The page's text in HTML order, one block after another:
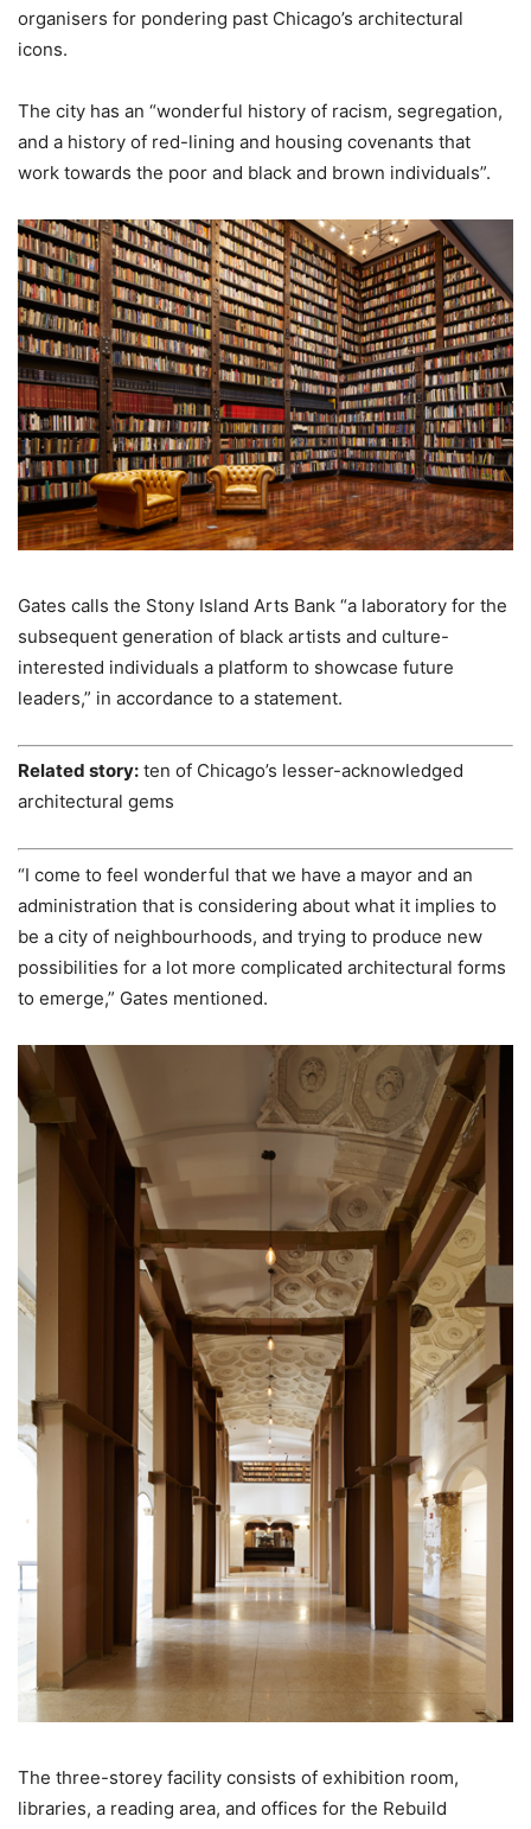
organisers for pondering past Chicago’s architectural
icons.
The city has an “wonderful history of racism, segregation,
and a history of red-lining and housing covenants that
work towards the poor and black and brown individuals”.
Gates calls the Stony Island Arts Bank “a laboratory for the
subsequent generation of black artists and culture-
interested individuals a platform to showcase future
leaders,” in accordance to a statement.
Related story: ten of Chicago’s lesser-acknowledged
architectural gems
“I come to feel wonderful that we have a mayor and an
administration that is considering about what it implies to
be a city of neighbourhoods, and trying to produce new
possibilities for a lot more complicated architectural forms
to emerge,” Gates mentioned.
The three-storey facility consists of exhibition room,
libraries, a reading area, and offices for the Rebuild